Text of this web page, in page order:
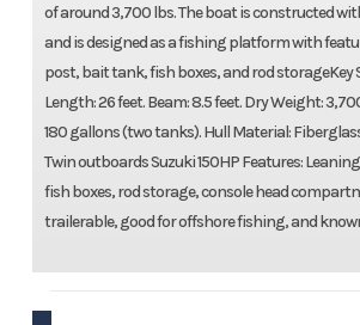
of around 3,700 lbs. The boat is constructed
and is designed as a fishing platform with
post, bait tank, fish boxes, and rod storageKey
Length: 26 feet. Beam: 8.5 feet. Dry Weight:
180 gallons (two tanks). Hull Material:
Twin outboards Suzuki 150HP Features:
fish boxes, rod storage, console head
trailerable, good for offshore fishing, and